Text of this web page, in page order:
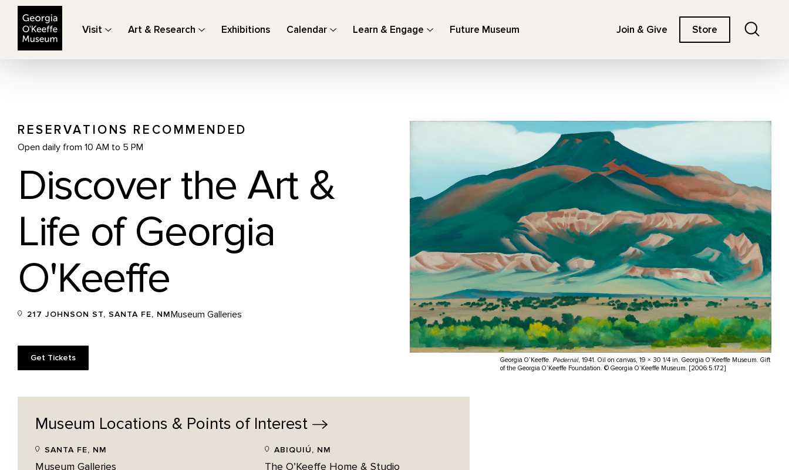
Visit Art & Research Exhibitions Calendar Learn & Engage Future Museum Join & Give Store
Georgia O’Keeffe. Pedernal, 1941. Oil on canvas, 19 × 30 1/4 in. Georgia O’Keeffe Museum. Gift
of the Georgia O’Keeffe Foundation. © Georgia O’Keeffe Museum. [2006.5.172]
RESERVATIONS RECOMMENDED
Open daily from 10 AM to 5 PM
Discover the Art &
Life of Georgia
O'Keeffe
217 JOHNSON ST, SANTA FE, NMMuseum Galleries
Get Tickets
Museum Locations & Points of Interest
SANTA FE, NM
Museum Galleries
ABIQUIÚ, NM
The O’Keeffe Home & Studio